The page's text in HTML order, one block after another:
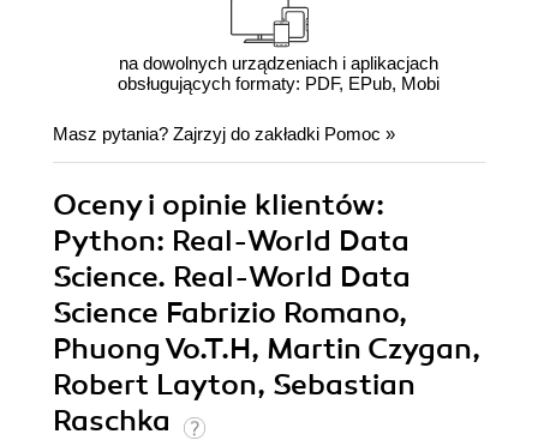
na dowolnych urządzeniach i aplikacjach
obsługujących formaty: PDF, EPub, Mobi
Masz pytania? Zajrzyj do zakładki Pomoc »
Oceny i opinie klientów:
Python: Real-World Data
Science. Real-World Data
Science Fabrizio Romano,
Phuong Vo.T.H, Martin Czygan,
Robert Layton, Sebastian
Raschka